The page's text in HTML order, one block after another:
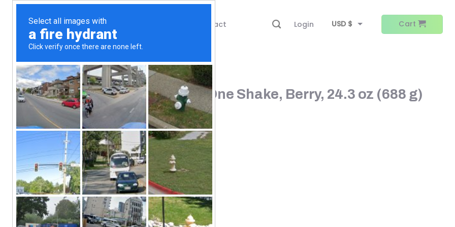
Shop Contact Login
USD $
Cart
Home / Shop / Protein
Vega, Organic, All-In-One Shake, Berry, 24.3 oz (688 g)
103.49
Plant-Based
USDA Organic
Non-GMO Project Verified
2B CFUs Probiotics*
Veggies & Greens
20 g Protein*